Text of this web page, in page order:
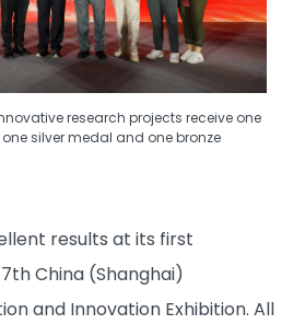
research projects receive one
silver medal and one bronze
results at its first
China (Shanghai)
and Innovation Exhibition. All